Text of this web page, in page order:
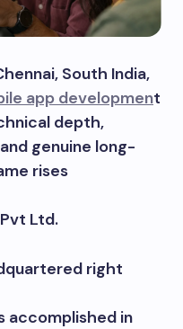
South India,
app development
depth,
genuine long-
rises
Ltd.
right
accomplished in